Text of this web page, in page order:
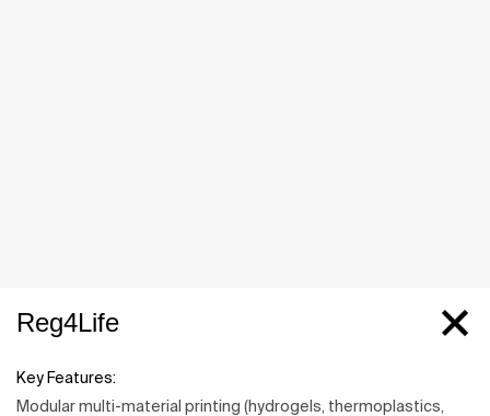
Reg4Life
Key Features:
Modular multi-material printing (hydrogels, thermoplastics,